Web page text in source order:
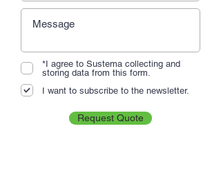
*I agree to Sustema collecting and
storing data from this form.
I want to subscribe to the newsletter.
Request Quote